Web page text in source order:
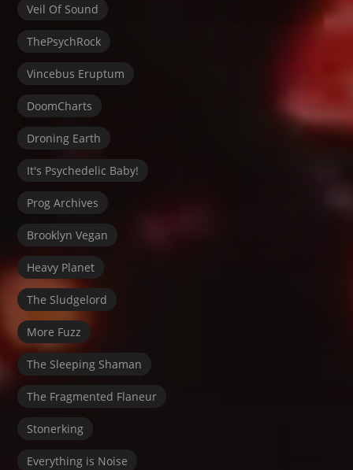
Veil Of Sound
ThePsychRock
Vincebus Eruptum
DoomCharts
Droning Earth
It's Psychedelic Baby!
Prog Archives
Brooklyn Vegan
Heavy Planet
The Sludgelord
More Fuzz
The Sleeping Shaman
The Fragmented Flaneur
Stonerking
Everything is Noise